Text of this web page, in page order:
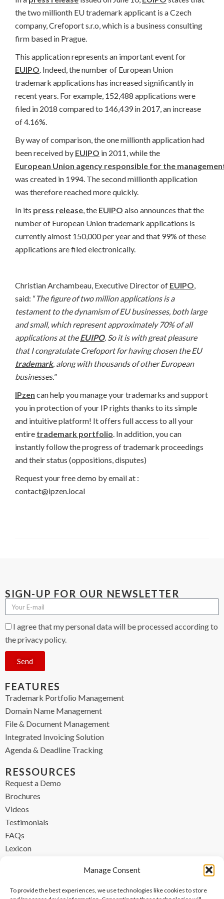
Manage Consent
To provide the best experiences, we use technologies like cookies to store
the two millionth EU trademark applicant is a Czech
company, Crefoport s.r.o, which is a business consulting
firm based in Prague.
This application represents an important event for
EUIPO. Indeed, the number of European Union
trademark applications has increased significantly in
recent years. For example, 152,488 applications were
filed in 2018 compared to 146,439 in 2017, an increase
of 4.16%.
By way of comparison, the one millionth application had
been received by EUIPO in 2011, while the
European Union agency responsible for the
was created in 1994. The second millionth application
was therefore reached more quickly.
In its press release, the EUIPO also announces that the
number of European Union trademark applications is
currently almost 150,000 per year and that 99% of these
applications are filed electronically.
Christian Archambeau, Executive Director of EUIPO,
said: “The figure of two million applications is a
testament to the dynamism of EU businesses, both large
and small, which represent approximately 70% of all
applications at theEUIPO. So it is with great pleasure
that I congratulate Crefoport for having chosen the EU
trademark, along with thousands of other European
businesses.”
IPzen can help you manage your trademarks and support
you in protection of your IP rights thanks to its simple
and intuitive platform! It offers full access to all your
entire trademark portfolio. In addition, you can
instantly follow the progress of trademark proceedings
and their status (oppositions, disputes)
Request your free demo by email at :
contact@ipzen.local
SIGN-UP FOR OUR NEWSLETTER
I agree that my personal data will be processed according to
the privacy policy.
Send
FEATURES
Trademark Portfolio Management
Domain Name Management
File & Document Management
Integrated Invoicing Solution
Agenda & Deadline Tracking
RESSOURCES
Request a Demo
Brochures
Videos
Testimonials
FAQs
Lexicon
FR +33 (0) 1 84 17 45 32